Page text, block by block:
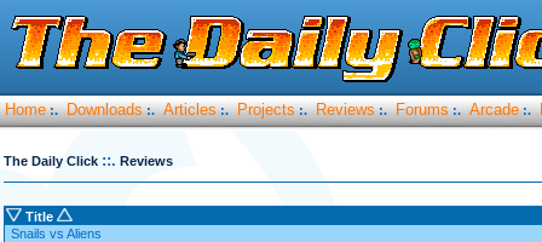
Home :. Downloads :. Articles :. Projects :. Reviews :. Forums :. Arcade :.
The Daily Click ::. Reviews
Title
Snails vs Aliens